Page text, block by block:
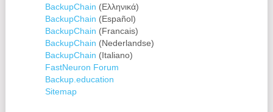
BackupChain (Ελληνικά)
BackupChain (Español)
BackupChain (Francais)
BackupChain (Nederlandse)
BackupChain (Italiano)
FastNeuron Forum
Backup.education
Sitemap